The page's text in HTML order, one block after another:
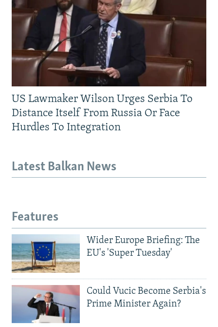
US Lawmaker Wilson Urges Serbia To
Distance Itself From Russia Or Face
Hurdles To Integration
Latest Balkan News
Features
Wider Europe Briefing: The
EU's 'Super Tuesday'
Could Vucic Become Serbia's
Prime Minister Again?